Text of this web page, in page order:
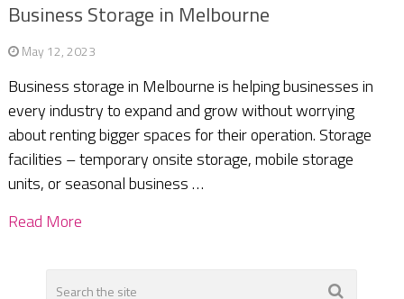
Business Storage in Melbourne
May 12, 2023
Business storage in Melbourne is helping businesses in
every industry to expand and grow without worrying
about renting bigger spaces for their operation. Storage
facilities – temporary onsite storage, mobile storage
units, or seasonal business …
Read More